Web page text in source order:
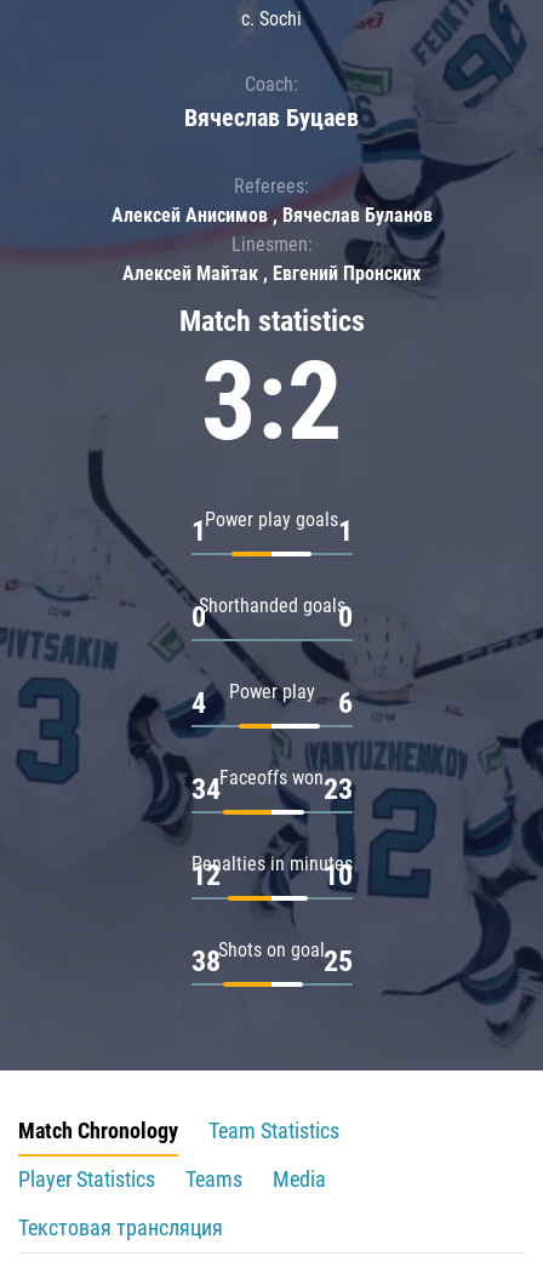
Match statistics
3:2
Power play goals
1 1
Shorthanded goals
0 0
Power play
4 6
Faceoffs won
34 23
Penalties in minutes
12 10
Shots on goal
38 25
c. Sochi
Coach:
Вячеслав Буцаев
Referees:
Алексей Анисимов , Вячеслав Буланов
Linesmen:
Алексей Майтак , Евгений Пронских
Match Chronology
Team Statistics
Player Statistics
Teams
Media
Текстовая трансляция